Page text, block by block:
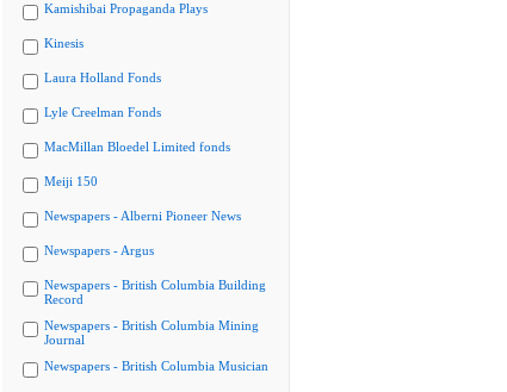
Kamishibai Propaganda Plays
Kinesis
Laura Holland Fonds
Lyle Creelman Fonds
MacMillan Bloedel Limited fonds
Meiji 150
Newspapers - Alberni Pioneer News
Newspapers - Argus
Newspapers - British Columbia Building
Record
Newspapers - British Columbia Mining
Journal
Newspapers - British Columbia Musician